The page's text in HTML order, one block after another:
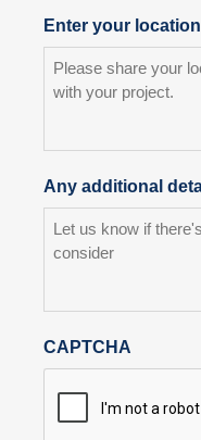
Enter your location
Any additional
CAPTCHA